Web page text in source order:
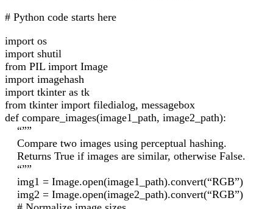
# Python code starts here
import os
import shutil
from PIL import Image
import imagehash
import tkinter as tk
from tkinter import filedialog, messagebox
def compare_images(image1_path, image2_path):
“””
Compare two images using perceptual hashing.
Returns True if images are similar, otherwise False.
“””
img1 = Image.open(image1_path).convert(“RGB”)
img2 = Image.open(image2_path).convert(“RGB”)